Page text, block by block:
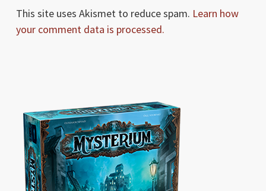
This site uses Akismet to reduce spam. Learn how
your comment data is processed.